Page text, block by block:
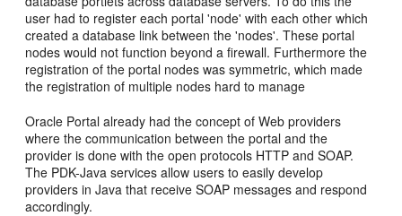
user had to register each portal 'node' with each other which
created a database link between the 'nodes'. These portal
nodes would not function beyond a firewall. Furthermore the
registration of the portal nodes was symmetric, which made
the registration of multiple nodes hard to manage
Oracle Portal already had the concept of Web providers
where the communication between the portal and the
provider is done with the open protocols HTTP and SOAP.
The PDK-Java services allow users to easily develop
providers in Java that receive SOAP messages and respond
accordingly.